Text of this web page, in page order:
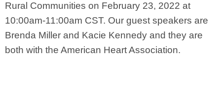
Rural Communities on February 23, 2022 at
10:00am-11:00am CST. Our guest speakers are
Brenda Miller and Kacie Kennedy and they are
both with the American Heart Association.